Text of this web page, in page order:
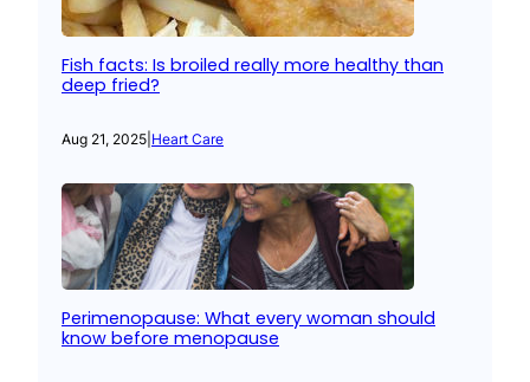
Fish facts: Is broiled really more healthy than
deep fried?
Aug 21, 2025 Heart Care
Perimenopause: What every woman should
know before menopause